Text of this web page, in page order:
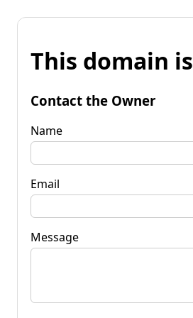
This domain
Contact the Owner
Name
Email
Message